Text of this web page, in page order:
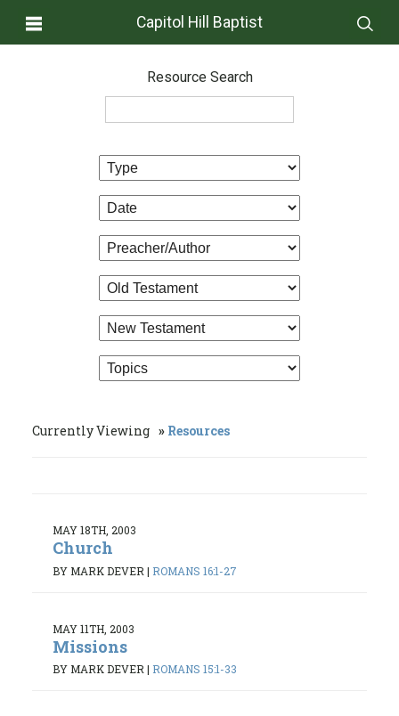
Capitol Hill Baptist
Resource Search
Currently Viewing Resources
MAY 18TH, 2003
Church
BY MARK DEVER | ROMANS 16:1-27
MAY 11TH, 2003
Missions
BY MARK DEVER | ROMANS 15:1-33